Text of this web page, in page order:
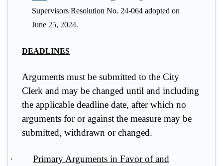
Supervisors Resolution No. 24-064 adopted on
June 25, 2024.
DEADLINES
Arguments must be submitted to the City
Clerk and may be changed until and including
the applicable deadline date, after which no
arguments for or against the measure may be
submitted, withdrawn or changed.
· Primary Arguments in Favor of and